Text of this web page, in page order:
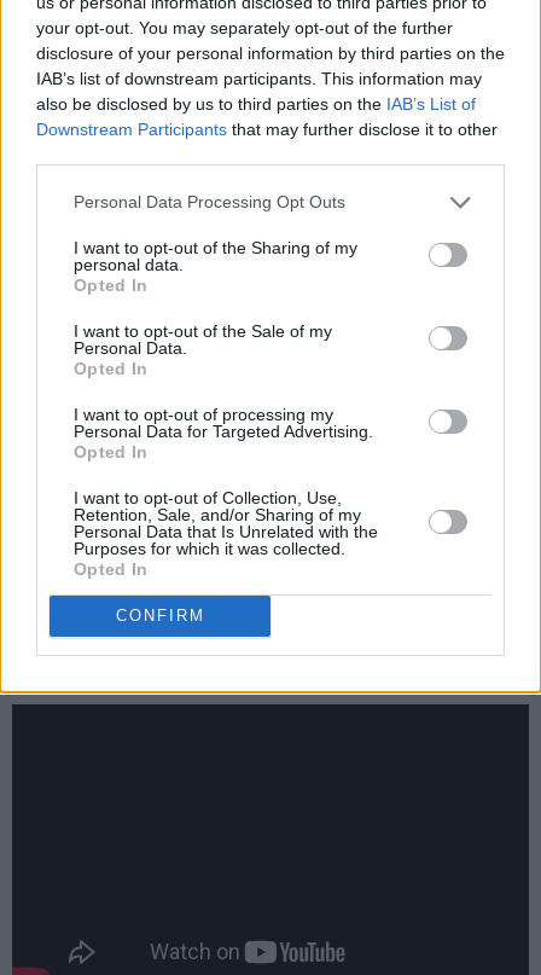
your opt-out. You may separately opt-out of the further
disclosure of your personal information by third parties on the
IAB’s list of downstream participants. This information may
also be disclosed by us to third parties on the IAB’s List of
Downstream Participants that may further disclose it to other
Personal Data Processing Opt Outs
I want to opt-out of the Sharing of my
personal data.
Opted In
I want to opt-out of the Sale of my
Personal Data.
Opted In
I want to opt-out of processing my
Personal Data for Targeted Advertising.
Opted In
I want to opt-out of Collection, Use,
Retention, Sale, and/or Sharing of my
Personal Data that Is Unrelated with the
Purposes for which it was collected.
Opted In
CONFIRM
piano and the firestorm fiddle playing of
Damien McGeehan. The lifeblood of the
Amerlight sound, each musician brings a
unique musicianship to the track.
Casey has worked with Bradley and
McCullough for many years and believes their
melting pot of ideas keeps him grounded in the
aforementioned Van tribute, Damien
McGeehan has also become a steadfast muse
for Amberlight’s music. Lastly, bass duties
normally fall to Belfast-born Nick Scott who
over the years.
'The Song My Heart Sings' is available on all
digital platforms on February 4. Before then,
watch the video for 'The Song My Heart Sings',